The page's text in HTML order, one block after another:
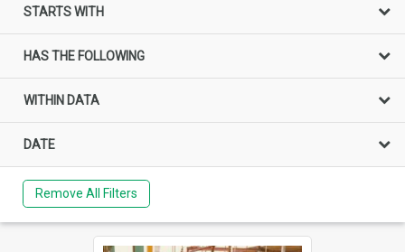
STARTS WITH
HAS THE FOLLOWING
WITHIN DATA
DATE
Remove All Filters